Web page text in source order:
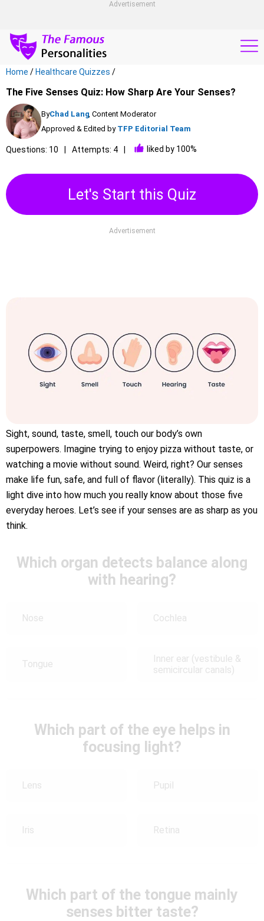
Advertisement
Home / Healthcare Quizzes /
The Five Senses Quiz: How Sharp Are Your Senses?
ByChad Lang, Content Moderator
Approved & Edited by TFP Editorial Team
Questions: 10 Attempts: 4 liked by 100%
Let's Start this Quiz
Advertisement
Sight, sound, taste, smell, touch our body’s own
superpowers. Imagine trying to enjoy pizza without taste, or
watching a movie without sound. Weird, right? Our senses
make life fun, safe, and full of flavor (literally). This quiz is a
light dive into how much you really know about those five
everyday heroes. Let’s see if your senses are as sharp as you
think.
Which organ detects balance along
with hearing?
Nose Cochlea
Tongue
Inner ear (vestibule &
semicircular canals)
Which part of the eye helps in
focusing light?
Lens Pupil
Iris Retina
Which part of the tongue mainly
senses bitter taste?